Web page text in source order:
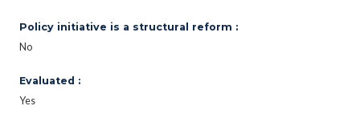
Policy initiative is a structural reform :
No
Evaluated :
Yes